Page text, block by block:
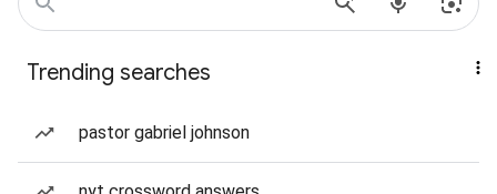
Trending searches
pastor gabriel johnson